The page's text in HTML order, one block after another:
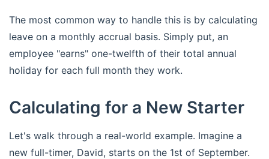
The most common way to handle this is by calculating
leave on a monthly accrual basis. Simply put, an
employee "earns" one-twelfth of their total annual
holiday for each full month they work.
Calculating for a New Starter
Let's walk through a real-world example. Imagine a
new full-timer, David, starts on the 1st of September.